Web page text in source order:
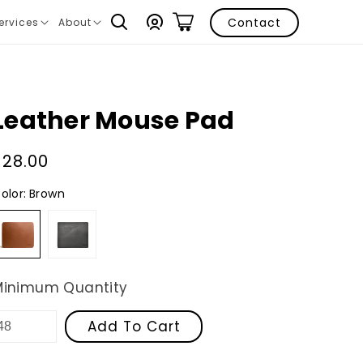
About
Translation
Log
in
Contact
Mouse Pad
Brown
Brown
Black
Quantity
Add To Cart